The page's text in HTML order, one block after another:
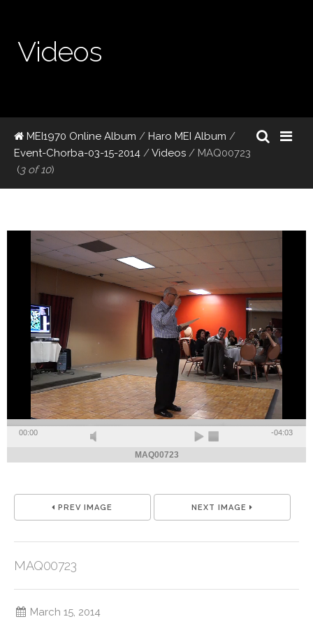
Videos
MEI1970 Online Album / Haro MEI Album /
Event-Chorba-03-15-2014 /Videos / MAQ00723
(3 of 10)
00:00 -04:03
MAQ00723
PREV IMAGE NEXT IMAGE
MAQ00723
March 15, 2014